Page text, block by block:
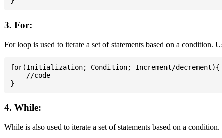
3. For:
For loop is used to iterate a set of statements based on a
for(Initialization; Condition; Increment/decrement){
    //code
4. While:
While is also used to iterate a set of statements based on a